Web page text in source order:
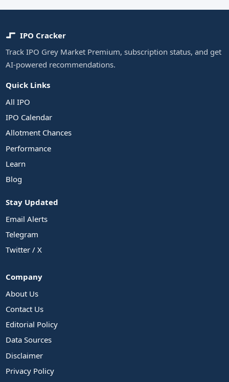
IPO Cracker
Track IPO Grey Market Premium, subscription status, and get
AI-powered recommendations.
Quick Links
All IPO
IPO Calendar
Allotment Chances
Performance
Learn
Blog
Stay Updated
Email Alerts
Telegram
Twitter / X
Company
About Us
Contact Us
Editorial Policy
Data Sources
Disclaimer
Privacy Policy